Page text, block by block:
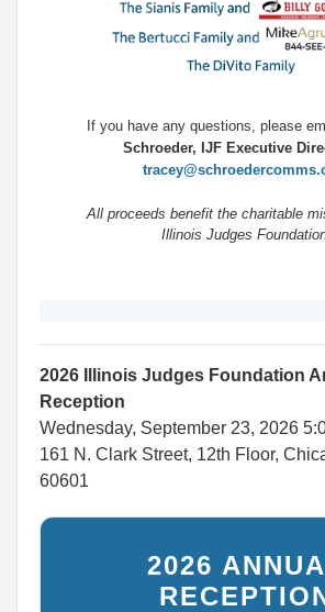
If you have any questions, please
Schroeder, IJF Executive
All proceeds benefit the charitable
Illinois Judges
2026 Illinois Judges Foundation
Reception
Wednesday, September 23, 2026
161 N. Clark Street, 12th Floor,
60601
2026